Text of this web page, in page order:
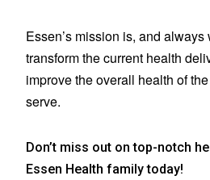
Essen’s mission is, and
transform the current health
improve the overall health of
serve.
Don’t miss out on top-notch
Essen Health family today!